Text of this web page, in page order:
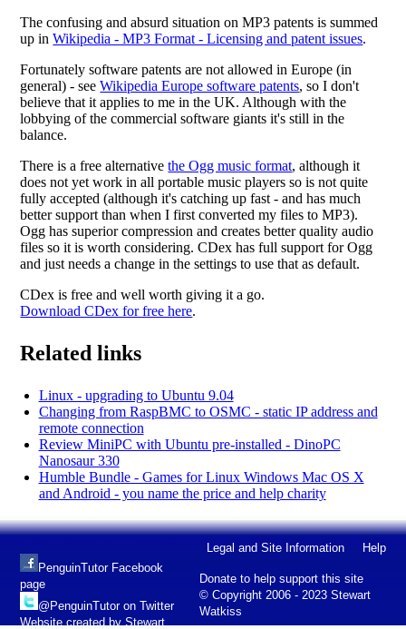
The confusing and absurd situation on MP3 patents is summed
up inWikipedia - MP3 Format - Licensing and patent issues.
Fortunately software patents are not allowed in Europe (in
general) - seeWikipedia Europe software patents, so I don't
believe that it applies to me in the UK. Although with the
lobbying of the commercial software giants it's still in the
balance.
There is a free alternativethe Ogg music format, although it
does not yet work in all portable music players so is not quite
fully accepted (although it's catching up fast - and has much
better support than when I first converted my files to MP3).
Ogg has superior compression and creates better quality audio
files so it is worth considering. CDex has full support for Ogg
and just needs a change in the settings to use that as default.
CDex is free and well worth giving it a go.
Download CDex for free here.
Related links
Linux - upgrading to Ubuntu 9.04
Changing from RaspBMC to OSMC - static IP address and
remote connection
Review MiniPC with Ubuntu pre-installed - DinoPC
Nanosaur 330
Humble Bundle - Games for Linux Windows Mac OS X
and Android - you name the price and help charity
Legal and Site Information Help
Donate to help support this site
© Copyright 2006 - 2023 Stewart
Watkiss
PenguinTutor Facebook
page
@PenguinTutor on Twitter
Website created by Stewart